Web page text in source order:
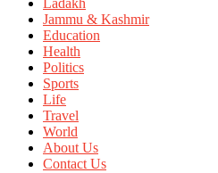
Ladakh
Jammu & Kashmir
Education
Health
Politics
Sports
Life
Travel
World
About Us
Contact Us